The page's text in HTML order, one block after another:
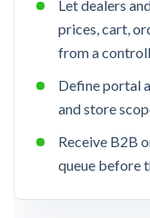
Let dealers
prices, cart,
from a
Define portal
and store
Receive B2B
queue before